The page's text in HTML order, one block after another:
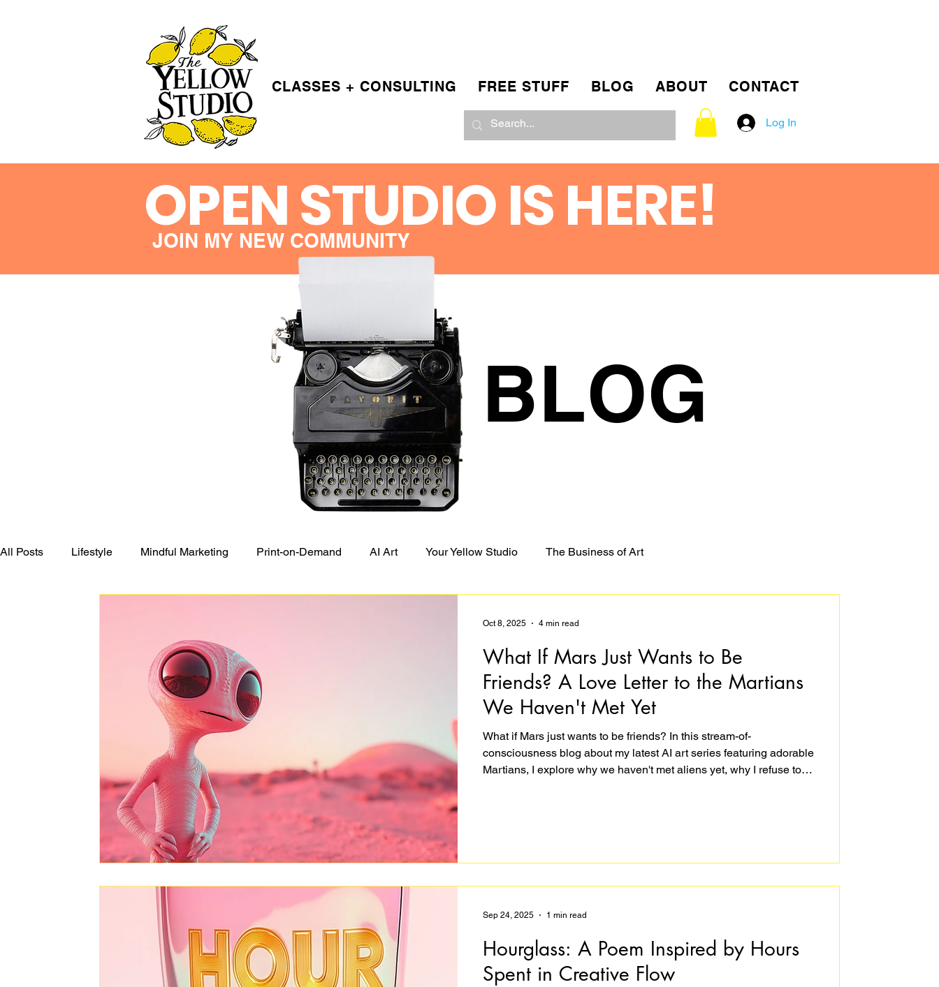
CLASSES + CONSULTING FREE STUFF BLOG ABOUT CONTACT
Log In
OPEN STUDIO IS HERE!
JOIN MY NEW COMMUNITY
BLOG
All Posts Lifestyle Mindful Marketing Print-on-Demand AI Art Your Yellow Studio The Business of Art
What If Mars Just Wants to Be
Friends? A Love Letter to the Martians
We Haven't Met Yet
What if Mars just wants to be friends? In this stream-of-
consciousness blog about my latest AI art series featuring adorable
Martians, I explore why we haven't met aliens yet, why I refuse to
Oct 8, 2025 4 min read
Hourglass: A Poem Inspired by Hours
Spent in Creative Flow
Sep 24, 2025 1 min read